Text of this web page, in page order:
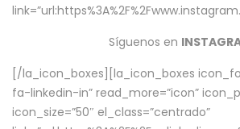
Síguenos en
[/la_icon_boxes][la_icon_boxes
fa-linkedin-in” read_more=”icon”
icon_size=”50″ el_class=”centrado”